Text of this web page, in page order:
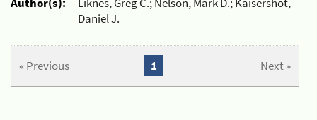
Daniel J.
« Previous Next »
1